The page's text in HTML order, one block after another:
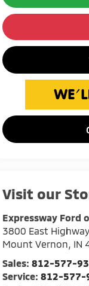
Visit our
Expressway Ford
3800 East
Mount Vernon, IN
Sales:812-577-
Service:812-577-